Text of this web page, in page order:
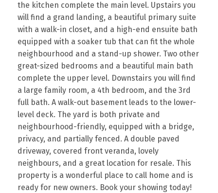
the kitchen complete the main level. Upstairs you
will find a grand landing, a beautiful primary suite
with a walk-in closet, and a high-end ensuite bath
equipped with a soaker tub that can fit the whole
neighbourhood and a stand-up shower. Two other
great-sized bedrooms and a beautiful main bath
complete the upper level. Downstairs you will find
a large family room, a 4th bedroom, and the 3rd
full bath. A walk-out basement leads to the lower-
level deck. The yard is both private and
neighbourhood-friendly, equipped with a bridge,
privacy, and partially fenced. A double paved
driveway, covered front veranda, lovely
neighbours, and a great location for resale. This
property is a wonderful place to call home and is
ready for new owners. Book your showing today!